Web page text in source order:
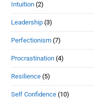
Intuition (2)
Leadership (3)
Perfectionism (7)
Procrastination (4)
Resilience (5)
Self Confidence (10)